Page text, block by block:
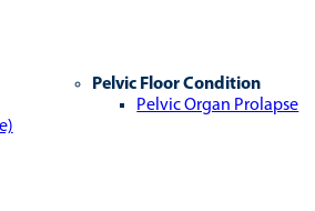
Pelvic Floor Condition
Pelvic Organ Prolapse